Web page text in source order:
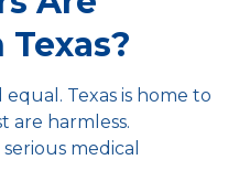
Texas is home to
are harmless.
medical